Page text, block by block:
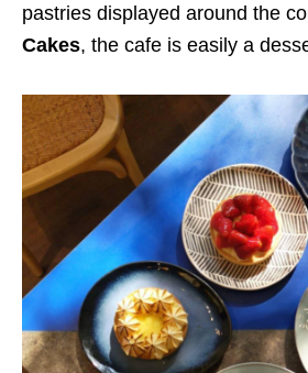
pastries displayed around the
Cakes, the cafe is easily a